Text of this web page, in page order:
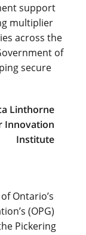
support
multiplier
across the
of
secure
Linthorne
Innovation
Institute
Ontario’s
(OPG)
Pickering